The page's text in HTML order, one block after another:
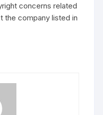
concerns related
the company listed in